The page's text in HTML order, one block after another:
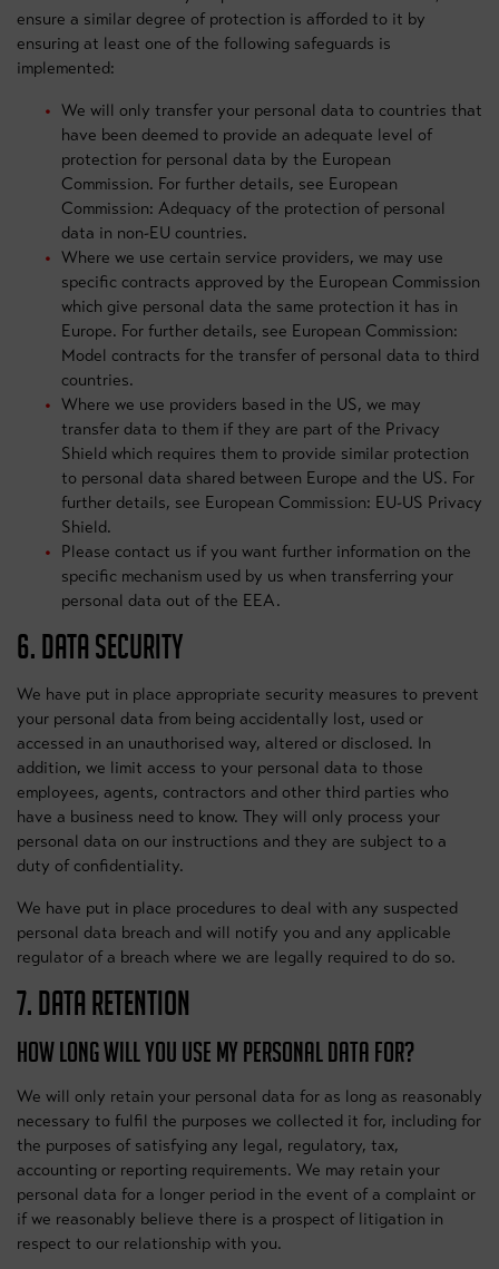
ensure a similar degree of protection is afforded to it by
ensuring at least one of the following safeguards is
implemented:
We will only transfer your personal data to countries that
have been deemed to provide an adequate level of
protection for personal data by the European
Commission. For further details, see European
Commission: Adequacy of the protection of personal
data in non-EU countries.
Where we use certain service providers, we may use
specific contracts approved by the European Commission
which give personal data the same protection it has in
Europe. For further details, see European Commission:
Model contracts for the transfer of personal data to third
countries.
Where we use providers based in the US, we may
transfer data to them if they are part of the Privacy
Shield which requires them to provide similar protection
to personal data shared between Europe and the US. For
further details, see European Commission: EU-US Privacy
Shield.
Please contact us if you want further information on the
specific mechanism used by us when transferring your
personal data out of the EEA.
6. DATA SECURITY
We have put in place appropriate security measures to prevent
your personal data from being accidentally lost, used or
accessed in an unauthorised way, altered or disclosed. In
addition, we limit access to your personal data to those
employees, agents, contractors and other third parties who
have a business need to know. They will only process your
personal data on our instructions and they are subject to a
duty of confidentiality.
We have put in place procedures to deal with any suspected
personal data breach and will notify you and any applicable
regulator of a breach where we are legally required to do so.
7. DATA RETENTION
HOW LONG WILL YOU USE MY PERSONAL DATA FOR?
We will only retain your personal data for as long as reasonably
necessary to fulfil the purposes we collected it for, including for
the purposes of satisfying any legal, regulatory, tax,
accounting or reporting requirements. We may retain your
personal data for a longer period in the event of a complaint or
if we reasonably believe there is a prospect of litigation in
respect to our relationship with you.